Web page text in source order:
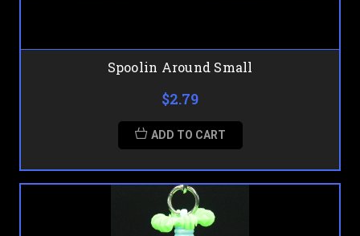
Spoolin Around Small
$2.79
ADD TO CART